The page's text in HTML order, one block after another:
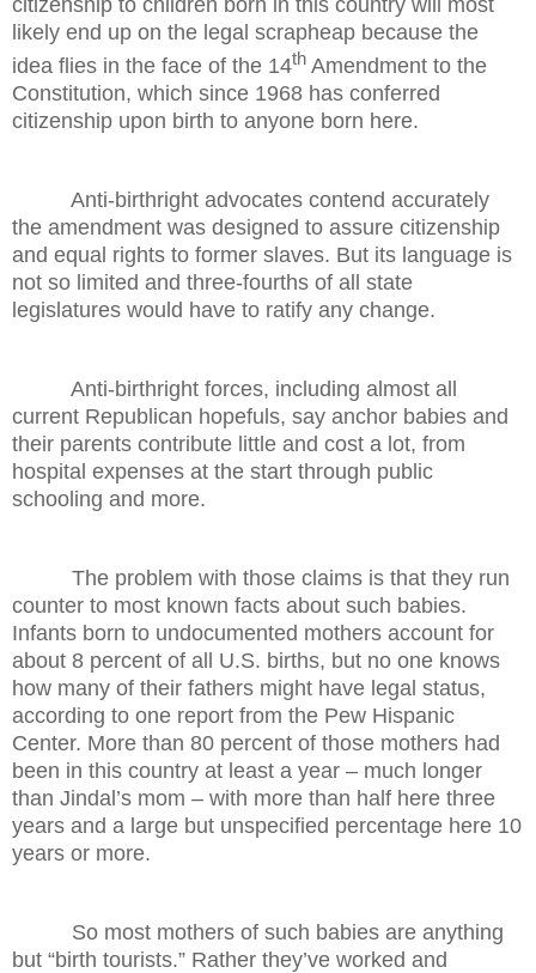
likely end up on the legal scrapheap because the
idea flies in the face of the 14th Amendment to the
Constitution, which since 1968 has conferred
citizenship upon birth to anyone born here.
Anti-birthright advocates contend accurately
the amendment was designed to assure citizenship
and equal rights to former slaves. But its language is
not so limited and three-fourths of all state
legislatures would have to ratify any change.
Anti-birthright forces, including almost all
current Republican hopefuls, say anchor babies and
their parents contribute little and cost a lot, from
hospital expenses at the start through public
schooling and more.
The problem with those claims is that they run
counter to most known facts about such babies.
Infants born to undocumented mothers account for
about 8 percent of all U.S. births, but no one knows
how many of their fathers might have legal status,
according to one report from the Pew Hispanic
Center. More than 80 percent of those mothers had
been in this country at least a year – much longer
than Jindal’s mom – with more than half here three
years and a large but unspecified percentage here 10
years or more.
So most mothers of such babies are anything
but “birth tourists.” Rather they’ve worked and